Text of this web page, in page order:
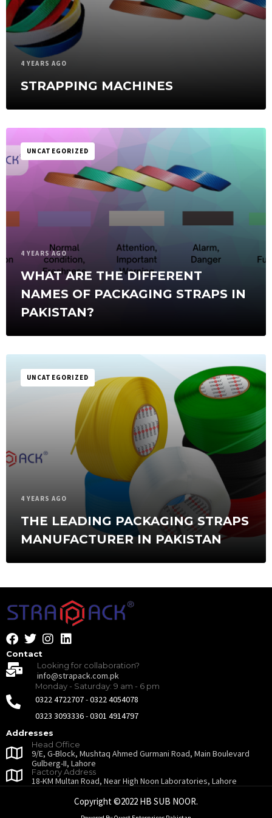
4 YEARS AGO
STRAPPING MACHINES
UNCATEGORIZED
4 YEARS AGO
WHAT ARE THE DIFFERENT
NAMES OF PACKAGING STRAPS IN
PAKISTAN?
UNCATEGORIZED
4 YEARS AGO
THE LEADING PACKAGING STRAPS
MANUFACTURER IN PAKISTAN
Contact
Looking for collaboration?
info@strapack.com.pk
Monday - Saturday: 9 am - 6 pm
0322 4722707-0322 4054078
0323 3093336-0301 4914797
Addresses
Head Office
9/E, G-Block, Mushtaq Ahmed Gurmani Road, Main Boulevard
Gulberg-II, Lahore
Factory Address
18-KM Multan Road, Near High Noon Laboratories, Lahore
Copyright ©2022 HB SUB NOOR.